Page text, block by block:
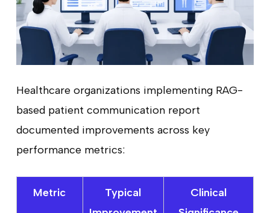
Healthcare organizations implementing RAG-
based patient communication report
documented improvements across key
performance metrics:
Metric
Typical
Clinical